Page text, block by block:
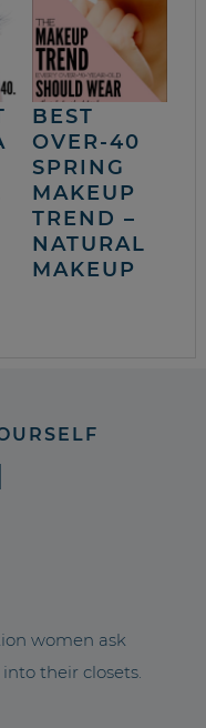
BEST
OVER-40
SPRING
MAKEUP
TREND –
NATURAL
MAKEUP
women ask
their closets.